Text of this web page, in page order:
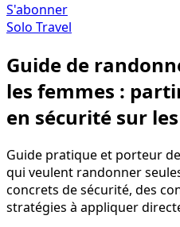
S'abonner
Solo Travel
Guide de
les femmes :
en sécurité sur
Guide pratique et porteur
qui veulent randonner
concrets de sécurité, des
stratégies à appliquer